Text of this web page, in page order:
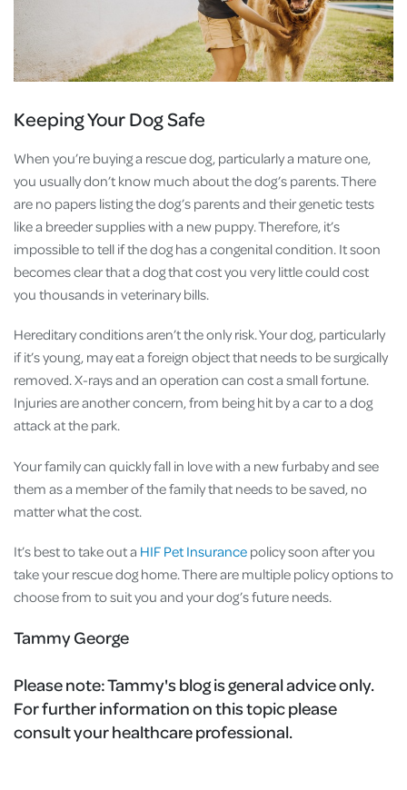
Keeping Your Dog Safe
When you’re buying a rescue dog, particularly a mature one,
you usually don’t know much about the dog’s parents. There
are no papers listing the dog’s parents and their genetic tests
like a breeder supplies with a new puppy. Therefore, it’s
impossible to tell if the dog has a congenital condition. It soon
becomes clear that a dog that cost you very little could cost
you thousands in veterinary bills.
Hereditary conditions aren’t the only risk. Your dog, particularly
if it’s young, may eat a foreign object that needs to be surgically
removed. X-rays and an operation can cost a small fortune.
Injuries are another concern, from being hit by a car to a dog
attack at the park.
Your family can quickly fall in love with a new furbaby and see
them as a member of the family that needs to be saved, no
matter what the cost.
It’s best to take out a HIF Pet Insurance policy soon after you
take your rescue dog home. There are multiple policy options to
choose from to suit you and your dog’s future needs.
Tammy George
Please note:Tammy's blog is general advice only.
For further information on this topic please
consult your healthcare professional.